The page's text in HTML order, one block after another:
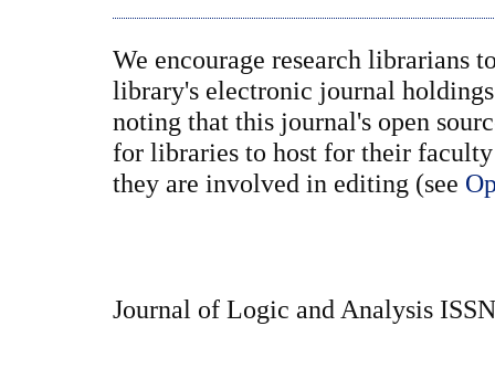
We encourage research librarians
library's electronic journal
noting that this journal's open
for libraries to host for their
they are involved in editing (see
Journal of Logic and Analysis